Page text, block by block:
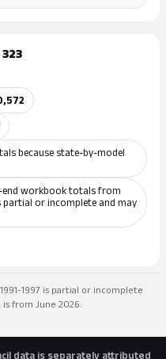
because state-by-model
end workbook totals from
partial or incomplete and may
1997 is partial or incomplete
from June 2026.
data is separately attributed